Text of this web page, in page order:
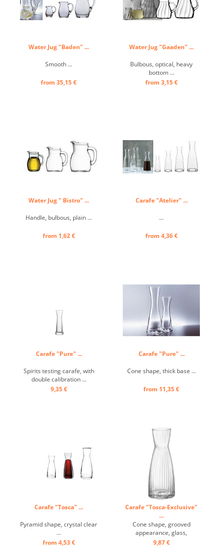
Water Jug "Baden" ...
Smooth ...
from 35,15 €
Water Jug "Gaaden" ...
Bulbous, optical, heavy
bottom ...
from 3,15 €
Water Jug " Bistro" ...
Handle, bulbous, plain ...
from 1,62 €
Carafe "Atelier" ...
...
from 4,36 €
Carafe "Pure" ...
Spirits testing carafe, with
double calibration ...
9,35 €
Carafe "Pure" ...
Cone shape, thick base ...
from 11,35 €
Carafe "Tosca" ...
Pyramid shape, crystal clear
...
from 4,53 €
Carafe "Tosca-Exclusive"
...
Cone shape, grooved
appearance, glass,
transparent ...
9,87 €